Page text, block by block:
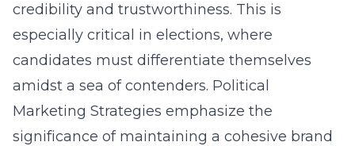
credibility and trustworthiness. This is
especially critical in elections, where
candidates must differentiate themselves
amidst a sea of contenders. Political
Marketing Strategies emphasize the
significance of maintaining a cohesive brand